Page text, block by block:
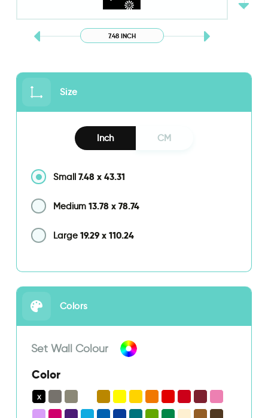
7.48 INCH
Size
Inch CM
Small 7.48 x 43.31
Medium 13.78 x 78.74
Large 19.29 x 110.24
Colors
Set Wall Colour
Color